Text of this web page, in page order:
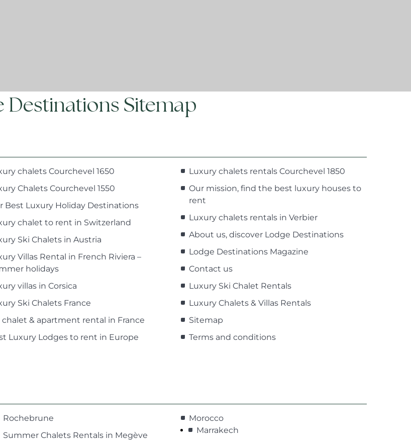
Destinations Sitemap
chalets Courchevel 1650
Chalets Courchevel 1550
Best Luxury Holiday Destinations
chalet to rent in Switzerland
Ski Chalets in Austria
Villas Rental in French Riviera –
holidays
villas in Corsica
Ski Chalets France
chalet & apartment rental in France
Luxury Lodges to rent in Europe
Luxury chalets rentals Courchevel 1850
Our mission, find the best luxury houses to
rent
Luxury chalets rentals in Verbier
About us, discover Lodge Destinations
Lodge Destinations Magazine
Contact us
Luxury Ski Chalet Rentals
Luxury Chalets & Villas Rentals
Sitemap
Terms and conditions
Rochebrune
Summer Chalets Rentals in Megève
Morocco
Marrakech